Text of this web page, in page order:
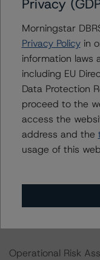
140 Broadway,
New York, NY
Tel. +1 212 806-
The rating
transaction can be
https://
https://
Operational Risk
Morningstar
Privacy Policyin
information laws
including EU
Data Protection
proceed to the
access the
address and the
usage of this